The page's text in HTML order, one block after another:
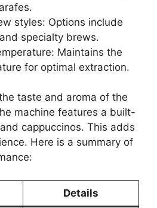
styles: Options include
specialty brews.
Maintains the
for optimal extraction.
taste and aroma of the
machine features a built-
cappuccinos. This adds
Here is a summary of
Details